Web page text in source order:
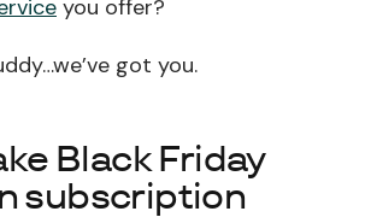
you offer?
got you.
Black Friday
subscription